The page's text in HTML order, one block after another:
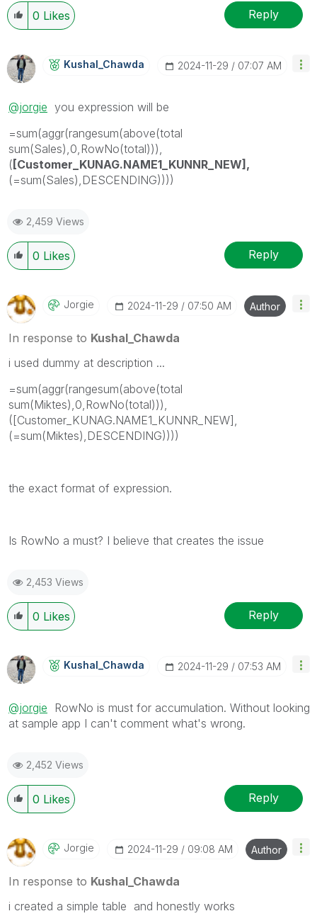
0 Likes Reply
Kushal_Chawda ‎2024-11-29 07:07 AM
@jorgie you expression will be
=sum(aggr(rangesum(above(total
sum(Sales),0,RowNo(total))),
( [Customer_KUNAG.NAME1_KUNNR_NEW],
(=sum(Sales),DESCENDING))))
2,459 Views
0 Likes Reply
Jorgie ‎2024-11-29 07:50 AM Author
In response to Kushal_Chawda
i used dummy at description ...
=sum(aggr(rangesum(above(total
sum(Miktes),0,RowNo(total))),
([Customer_KUNAG.NAME1_KUNNR_NEW],
(=sum(Miktes),DESCENDING))))
the exact format of expression.
Is RowNo a must? I believe that creates the issue
2,453 Views
0 Likes Reply
Kushal_Chawda ‎2024-11-29 07:53 AM
@jorgie RowNo is must for accumulation. Without looking
at sample app I can't comment what's wrong.
2,452 Views
0 Likes Reply
Jorgie ‎2024-11-29 09:08 AM Author
In response to Kushal_Chawda
i created a simple table and honestly works